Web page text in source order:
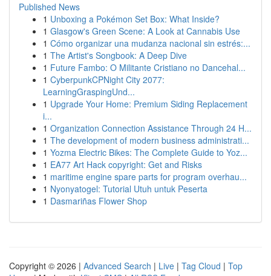
Published News
1 Unboxing a Pokémon Set Box: What Inside?
1 Glasgow's Green Scene: A Look at Cannabis Use
1 Cómo organizar una mudanza nacional sin estrés:...
1 The Artist's Songbook: A Deep Dive
1 Future Fambo: O Militante Cristiano no Dancehal...
1 CyberpunkCPNight City 2077:
LearningGraspingUnd...
1 Upgrade Your Home: Premium Siding Replacement
i...
1 Organization Connection Assistance Through 24 H...
1 The development of modern business administrati...
1 Yozma Electric Bikes: The Complete Guide to Yoz...
1 EA77 Art Hack copyright: Get and Risks
1 maritime engine spare parts for program overhau...
1 Nyonyatogel: Tutorial Utuh untuk Peserta
1 Dasmariñas Flower Shop
Copyright © 2026 | Advanced Search | Live | Tag Cloud | Top